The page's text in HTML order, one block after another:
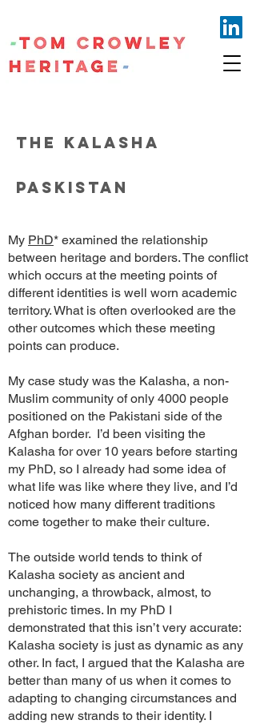
THE KALASHA
PASKISTAN
My PhD* examined the relationship
between heritage and borders. The conflict
which occurs at the meeting points of
different identities is well worn academic
territory. What is often overlooked are the
other outcomes which these meeting
points can produce.
My case study was the Kalasha, a non-
Muslim community of only 4000 people
positioned on the Pakistani side of the
Afghan border. I’d been visiting the
Kalasha for over 10 years before starting
my PhD, so I already had some idea of
what life was like where they live, and I’d
noticed how many different traditions
come together to make their culture.
The outside world tends to think of
Kalasha society as ancient and
unchanging, a throwback, almost, to
prehistoric times. In my PhD I
demonstrated that this isn’t very accurate:
Kalasha society is just as dynamic as any
other. In fact, I argued that the Kalasha are
better than many of us when it comes to
adapting to changing circumstances and
adding new strands to their identity. I